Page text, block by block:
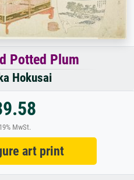
Potted Plum
Hokusai
MwSt.
art print